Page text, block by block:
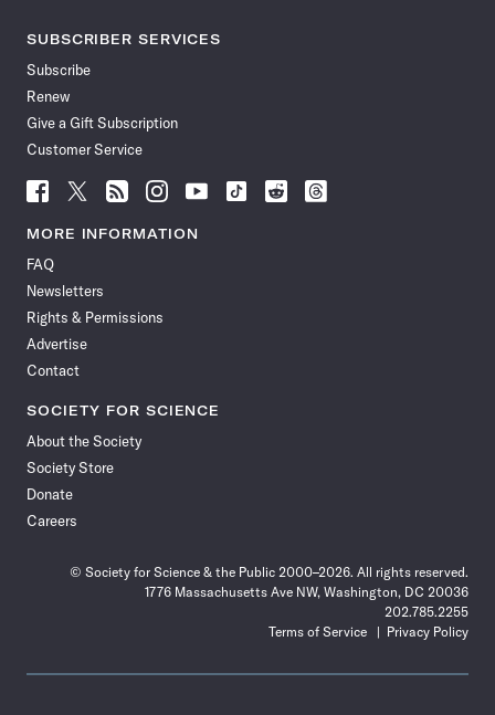
SUBSCRIBER SERVICES
Subscribe
Renew
Give a Gift Subscription
Customer Service
Follow
News
Facebook
Follow
News
Follow
News
Follow
News
Follow
News
Follow
Follow
Follow
MORE INFORMATION
FAQ
Newsletters
Rights & Permissions
Advertise
Contact
SOCIETY FOR SCIENCE
About the Society
Society Store
Donate
Careers
© Society for Science & the Public 2000–2026. All rights reserved.
1776 Massachusetts Ave NW, Washington, DC 20036
202.785.2255
Terms of Service
Privacy Policy